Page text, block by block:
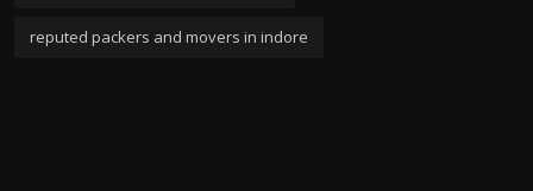
reputed packers and movers in indore